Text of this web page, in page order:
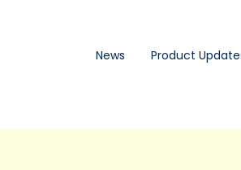
News Product